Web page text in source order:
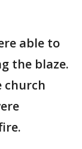
able to
the blaze.
church